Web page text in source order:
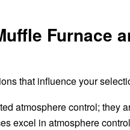
Furnace
that influence your
atmosphere control; they
excel in atmosphere